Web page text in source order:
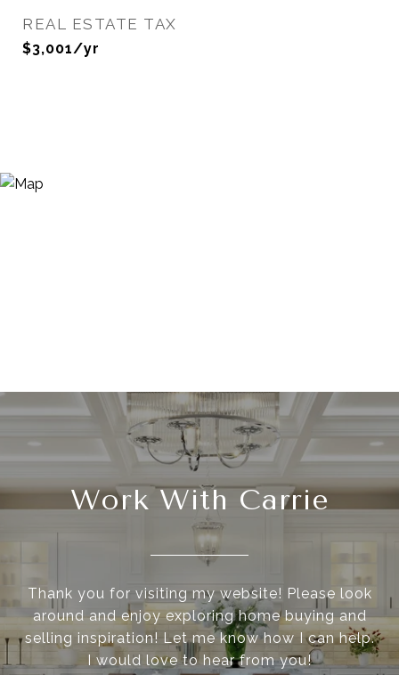
REAL ESTATE TAX
$3,001/yr
Work With Carrie
Thank you for visiting my website! Please look
around and enjoy exploring home buying and
selling inspiration! Let me know how I can help.
I would love to hear from you!